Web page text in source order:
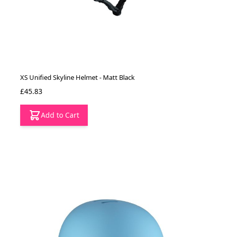
XS Unified Skyline Helmet - Matt Black
£45.83
Add to Cart